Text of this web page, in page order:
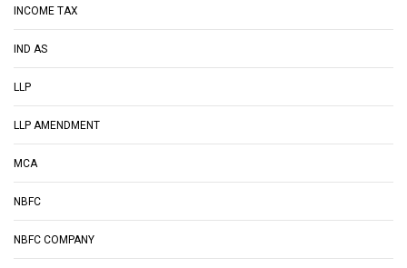
INCOME TAX
IND AS
LLP
LLP AMENDMENT
MCA
NBFC
NBFC COMPANY